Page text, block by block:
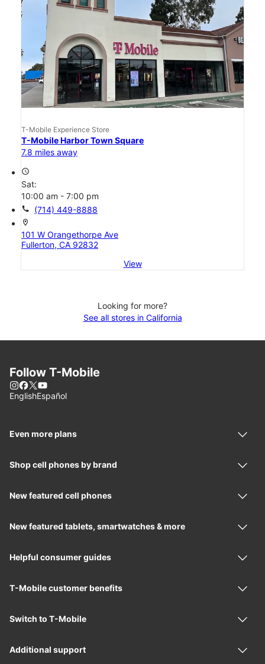
T-Mobile Experience Store
T-Mobile Harbor Town Square
7.8 miles away
access_time
Sat:
10:00 am - 7:00 pm
call (714) 449-8888
location_on
101 W Orangethorpe Ave
Fullerton, CA 92832
View
Looking for more?
See all stores in California